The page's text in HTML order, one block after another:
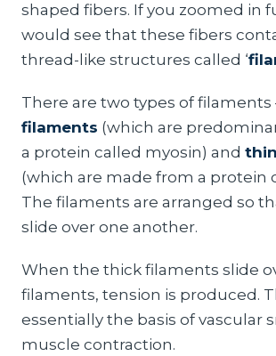
shaped fibers. If you zoomed in
would see that these fibers
thread-like structures called ‘
There are two types of filaments
filaments (which are
a protein called myosin) and
(which are made from a protein
The filaments are arranged so
slide over one another.
When the thick filaments slide
filaments, tension is produced.
essentially the basis of vascular
muscle contraction.